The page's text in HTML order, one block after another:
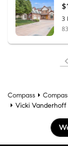
3
Compass
Vicki Vanderhoff